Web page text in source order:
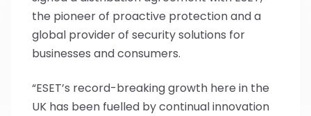
the pioneer of proactive protection and a
global provider of security solutions for
businesses and consumers.
“ESET’s record-breaking growth here in the
UK has been fuelled by continual innovation